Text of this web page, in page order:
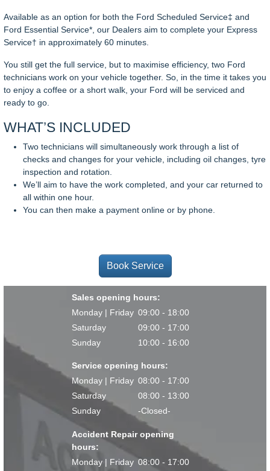
Available as an option for both the Ford Scheduled Service‡ and
Ford Essential Service*, our Dealers aim to complete your Express
Service† in approximately 60 minutes.
You still get the full service, but to maximise efficiency, two Ford
technicians work on your vehicle together. So, in the time it takes you
to enjoy a coffee or a short walk, your Ford will be serviced and
ready to go.
WHAT’S INCLUDED
Two technicians will simultaneously work through a list of
checks and changes for your vehicle, including oil changes, tyre
inspection and rotation.
We’ll aim to have the work completed, and your car returned to
all within one hour.
You can then make a payment online or by phone.
Book Service
Sales opening hours:
Monday | Friday 09:00 - 18:00
Saturday
09:00 - 17:00
Sunday
10:00 - 16:00
Service opening hours:
Monday | Friday 08:00 - 17:00
Saturday
08:00 - 13:00
Sunday
-Closed-
Accident Repair opening
hours:
Monday | Friday 08:00 - 17:00